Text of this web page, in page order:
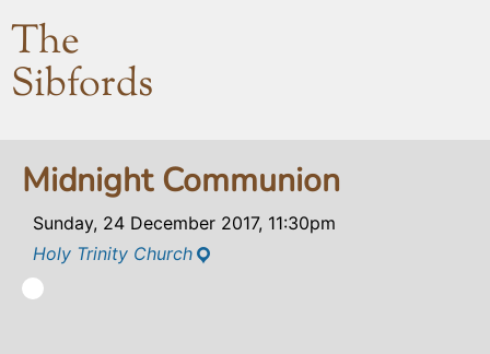
The
Sibfords
Midnight Communion
Sunday, 24 December 2017, 11:30pm
Holy Trinity Church